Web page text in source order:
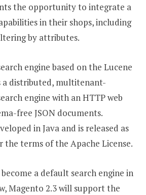
the opportunity to integrate a
in their shops, including
by attributes.
engine based on the Lucene
a distributed, multitenant-
engine with an HTTP web
free JSON documents.
in Java and is released as
the terms of the Apache License.
a default search engine in
Magento 2.3 will support the